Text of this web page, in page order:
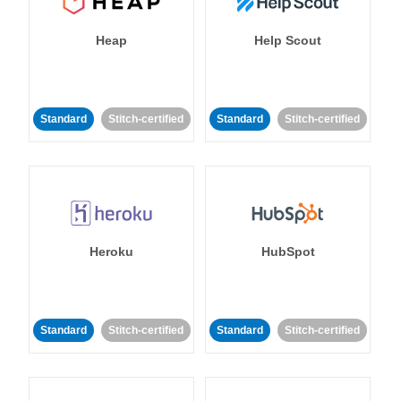
Heap
Standard Stitch-certified
Help Scout
Standard Stitch-certified
Heroku
Standard Stitch-certified
HubSpot
Standard Stitch-certified